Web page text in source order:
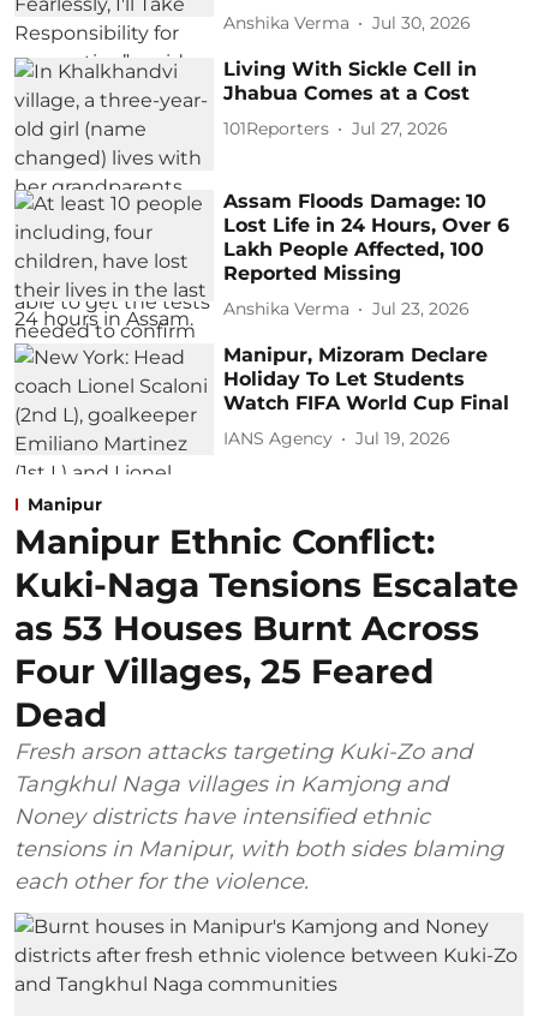
Anshika Verma Jul 30, 2026
Living With Sickle Cell in
Jhabua Comes at a Cost
101Reporters Jul 27, 2026
Assam Floods Damage: 10
Lost Life in 24 Hours, Over 6
Lakh People Affected, 100
Reported Missing
Anshika Verma Jul 23, 2026
Manipur, Mizoram Declare
Holiday To Let Students
Watch FIFA World Cup Final
IANS Agency Jul 19, 2026
Manipur
Manipur Ethnic Conflict:
Kuki-Naga Tensions Escalate
as 53 Houses Burnt Across
Four Villages, 25 Feared
Dead
Fresh arson attacks targeting Kuki-Zo and
Tangkhul Naga villages in Kamjong and
Noney districts have intensified ethnic
tensions in Manipur, with both sides blaming
each other for the violence.